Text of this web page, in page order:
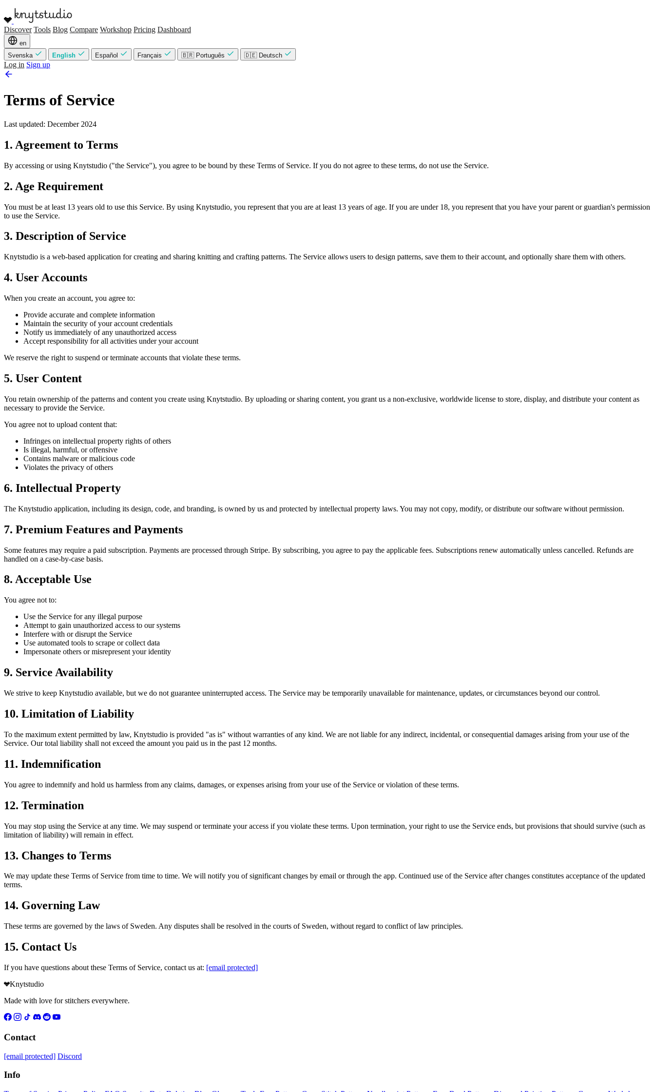
Discover Tools Blog Compare Workshop Pricing Dashboard
en
Svenska
English Español Français 🇧🇷 Português 🇩🇪 Deutsch
Log in Sign up
Terms of Service
Last updated: December 2024
1. Agreement to Terms
By accessing or using Knytstudio ("the Service"), you agree to be bound by these Terms of Service. If you do not agree to these terms, do not use the Service.
2. Age Requirement
You must be at least 13 years old to use this Service. By using Knytstudio, you represent that you are at least 13 years of age. If you are under 18, you represent that you have your parent or guardian's permission
to use the Service.
3. Description of Service
Knytstudio is a web-based application for creating and sharing knitting and crafting patterns. The Service allows users to design patterns, save them to their account, and optionally share them with others.
4. User Accounts
When you create an account, you agree to:
Provide accurate and complete information
Maintain the security of your account credentials
Notify us immediately of any unauthorized access
Accept responsibility for all activities under your account
We reserve the right to suspend or terminate accounts that violate these terms.
5. User Content
You retain ownership of the patterns and content you create using Knytstudio. By uploading or sharing content, you grant us a non-exclusive, worldwide license to store, display, and distribute your content as
necessary to provide the Service.
You agree not to upload content that:
Infringes on intellectual property rights of others
Is illegal, harmful, or offensive
Contains malware or malicious code
Violates the privacy of others
6. Intellectual Property
The Knytstudio application, including its design, code, and branding, is owned by us and protected by intellectual property laws. You may not copy, modify, or distribute our software without permission.
7. Premium Features and Payments
Some features may require a paid subscription. Payments are processed through Stripe. By subscribing, you agree to pay the applicable fees. Subscriptions renew automatically unless cancelled. Refunds are
handled on a case-by-case basis.
8. Acceptable Use
You agree not to:
Use the Service for any illegal purpose
Attempt to gain unauthorized access to our systems
Interfere with or disrupt the Service
Use automated tools to scrape or collect data
Impersonate others or misrepresent your identity
9. Service Availability
We strive to keep Knytstudio available, but we do not guarantee uninterrupted access. The Service may be temporarily unavailable for maintenance, updates, or circumstances beyond our control.
10. Limitation of Liability
To the maximum extent permitted by law, Knytstudio is provided "as is" without warranties of any kind. We are not liable for any indirect, incidental, or consequential damages arising from your use of the
Service. Our total liability shall not exceed the amount you paid us in the past 12 months.
11. Indemnification
You agree to indemnify and hold us harmless from any claims, damages, or expenses arising from your use of the Service or violation of these terms.
12. Termination
You may stop using the Service at any time. We may suspend or terminate your access if you violate these terms. Upon termination, your right to use the Service ends, but provisions that should survive (such as
limitation of liability) will remain in effect.
13. Changes to Terms
We may update these Terms of Service from time to time. We will notify you of significant changes by email or through the app. Continued use of the Service after changes constitutes acceptance of the updated
terms.
14. Governing Law
These terms are governed by the laws of Sweden. Any disputes shall be resolved in the courts of Sweden, without regard to conflict of law principles.
15. Contact Us
If you have questions about these Terms of Service, contact us at: [email protected]
Knytstudio
Made with love for stitchers everywhere.
Contact
[email protected] Discord
Info